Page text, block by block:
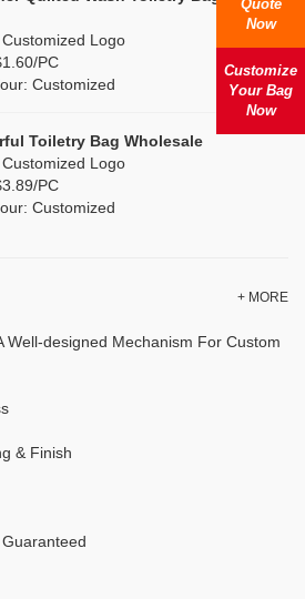
Logo
PC
Customized
Toiletry Bag Wholesale
Logo
PC
Customized
+ MORE
Well-designed Mechanism For Custom
& Finish
Quote
Now
Customize
Your Bag
Now